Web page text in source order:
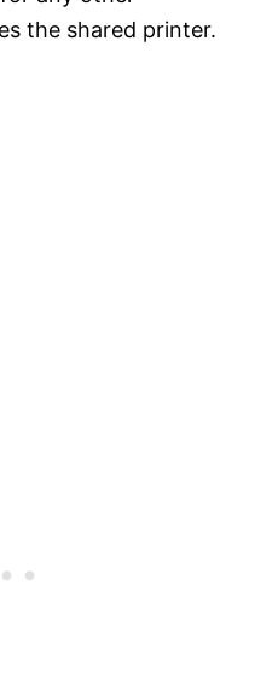
the shared printer.